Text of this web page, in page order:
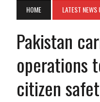
HOME LATEST NEWS
Pakistan
operations
citizen